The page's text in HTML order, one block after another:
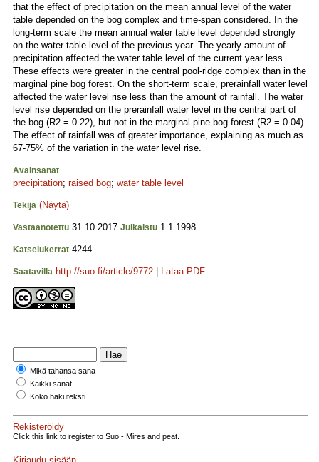
that the effect of precipitation on the mean annual level of the water
table depended on the bog complex and time-span considered. In the
long-term scale the mean annual water table level depended strongly
on the water table level of the previous year. The yearly amount of
precipitation affected the water table level of the current year less.
These effects were greater in the central pool-ridge complex than in the
marginal pine bog forest. On the short-term scale, prerainfall water level
affected the water level rise less than the amount of rainfall. The water
level rise depended on the prerainfall water level in the central part of
the bog (R2 = 0.22), but not in the marginal pine bog forest (R2 = 0.04).
The effect of rainfall was of greater importance, explaining as much as
67-75% of the variation in the water level rise.
Avainsanat
precipitation; raised bog; water table level
Tekijä (Näytä)
Vastaanotettu 31.10.2017 Julkaistu 1.1.1998
Katselukerrat 4244
Saatavilla http://suo.fi/article/9772 Lataa PDF
Mikä tahansa sana
Kaikki sanat
Koko hakuteksti
Rekisteröidy
Click this link to register to Suo - Mires and peat.
Kirjaudu sisään